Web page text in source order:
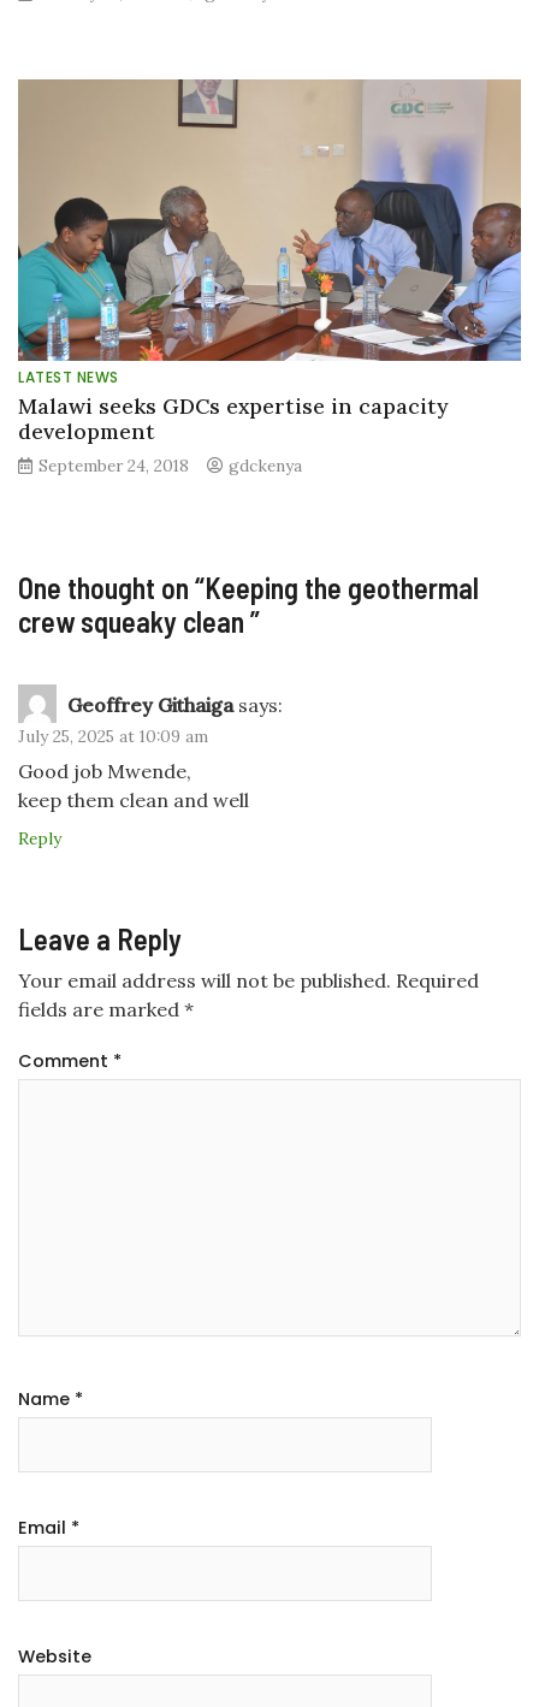
LATEST NEWS
Malawi seeks GDCs expertise in capacity
development
September 24, 2018 gdckenya
One thought on “Keeping the geothermal
crew squeaky clean ”
Geoffrey Githaiga says:
July 25, 2025 at 10:09 am
Good job Mwende,
keep them clean and well
Reply
Leave a Reply
Your email address will not be published. Required
fields are marked *
Comment *
Name *
Email *
Website